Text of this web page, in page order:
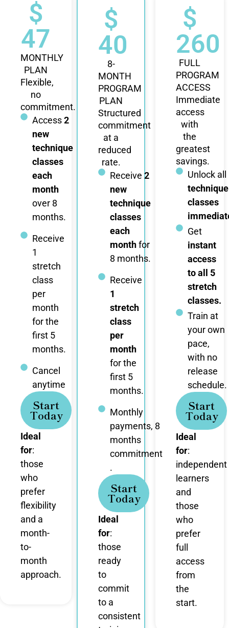
$
47
MONTHLY
PLAN
Flexible,
no
commitment.
Access2
new
technique
classes
each
month
over 8
months.
Receive
1
stretch
class
per
month
for the
first 5
months.
Cancel
anytime
Start
Today
Ideal
for:
those
who
prefer
flexibility
and a
month-
to-
month
approach.
$
40
8-
MONTH
PROGRAM
PLAN
Structured
commitment
at a
reduced
rate.
Receive 2
new
technique
classes
each
monthfor
8 months.
Receive
1
stretch
class
per
month
for the
first 5
months.
Monthly
payments, 8
months
commitment
.
Start
Today
Ideal
for:
those
ready
to
commit
to a
consistent
$
260
FULL
PROGRAM
ACCESS
Immediate
access
with
the
greatest
savings.
Unlock all
technique
classes
Get
instant
access
to all 5
stretch
classes.
Train at
your own
pace,
with no
release
schedule.
Start
Today
Ideal
for:
independent
learners
and
those
who
prefer
full
access
from
the
start.